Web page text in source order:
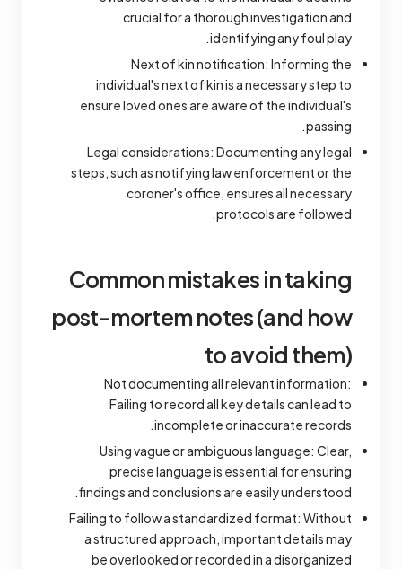
crucial for a thorough investigation and
identifying any foul play.
Next of kin notification: Informing the
individual's next of kin is a necessary step to
ensure loved ones are aware of the individual's
passing.
Legal considerations: Documenting any legal
steps, such as notifying law enforcement or the
coroner's office, ensures all necessary
protocols are followed.
Common mistakes in taking
post-mortem notes (and how
to avoid them)
Not documenting all relevant information:
Failing to record all key details can lead to
incomplete or inaccurate records.
Using vague or ambiguous language: Clear,
precise language is essential for ensuring
findings and conclusions are easily understood.
Failing to follow a standardized format: Without
a structured approach, important details may
be overlooked or recorded in a disorganized